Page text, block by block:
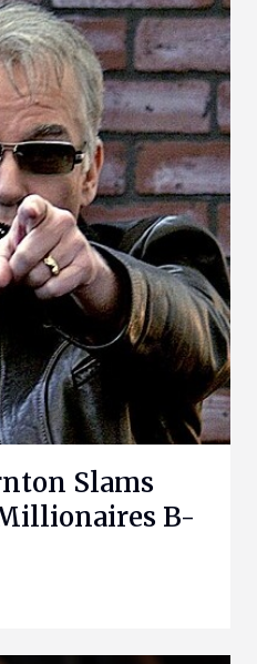
Slams
B-